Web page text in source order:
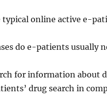
typical online active e-
do e-patients usually
for information about
drug search in